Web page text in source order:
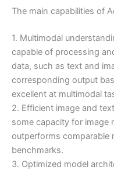
The main capabilities of
1. Multimodal
capable of processing
data, such as text and
corresponding output
excellent at multimodal
2. Efficient image and
some capacity for image
outperforms comparable
benchmarks.
3. Optimized model